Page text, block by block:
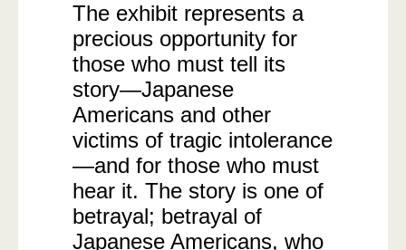
The exhibit represents a
precious opportunity for
those who must tell its
story—Japanese
Americans and other
victims of tragic intolerance
—and for those who must
hear it. The story is one of
betrayal; betrayal of
Japanese Americans, who